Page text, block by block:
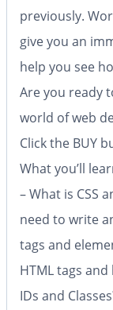
previously.
give you an
help you see
Are you ready
world of web
Click the BUY
What you’ll
– What is CSS
need to write
tags and
HTML tags
IDs and